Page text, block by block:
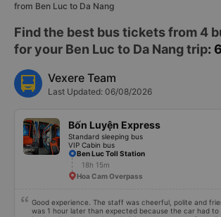
from Ben Luc to Da Nang
Find the best bus tickets from 4
for your Ben Luc to Da Nang trip:
Vexere Team
Last Updated: 06/08/2026
Bốn Luyện Express
Standard sleeping bus
VIP Cabin bus
Ben Luc Toll Station
18h 15m
Hoa Cam Overpass
Good experience. The staff was cheerful, polite and
was 1 hour later than expected because the car had